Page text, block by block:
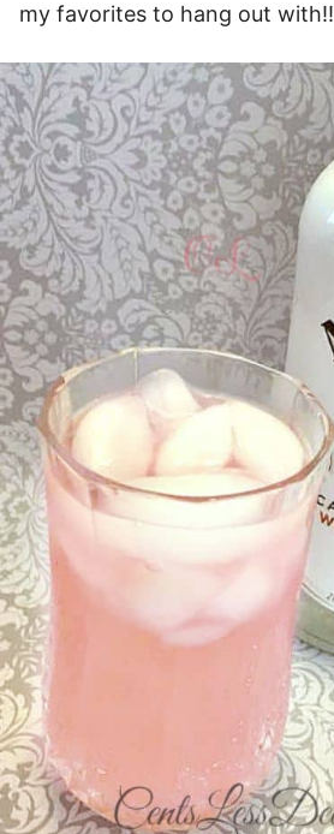
my favorites to hang out with!!